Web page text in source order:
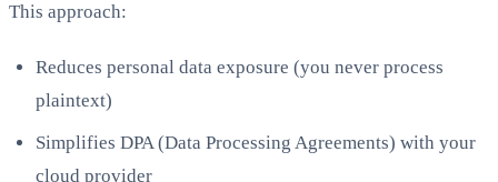
This approach:
Reduces personal data exposure (you never process
plaintext)
Simplifies DPA (Data Processing Agreements) with your
cloud provider